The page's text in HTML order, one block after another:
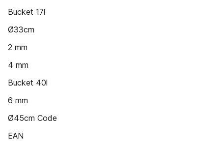
Bucket 17l
Ø33cm
2 mm
4 mm
Bucket 40l
6 mm
Ø45cm Code
EAN